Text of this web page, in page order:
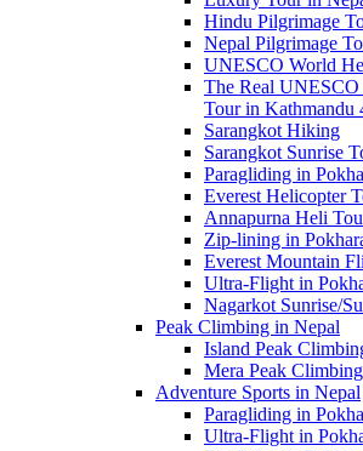
Hindu Pilgrimage
Nepal Pilgrimage
UNESCO World
The Real
Tour in Kathmandu
Sarangkot Hiking
Sarangkot Sunrise
Paragliding in
Everest Helicopter
Annapurna Heli
Zip-lining in
Everest Mountain
Ultra-Flight in
Nagarkot Sunrise/
Peak Climbing in Nepal
Island Peak
Mera Peak Climbing
Adventure Sports in Nepal
Paragliding in
Ultra-Flight in